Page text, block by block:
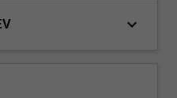
keyboard_arrow_down